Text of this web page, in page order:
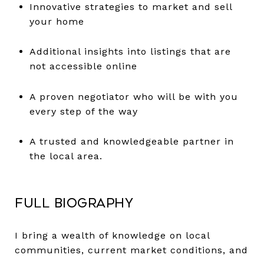
Innovative strategies to market and sell
your home
Additional insights into listings that are
not accessible online
A proven negotiator who will be with you
every step of the way
A trusted and knowledgeable partner in
the local area.
Full Biography
I bring a wealth of knowledge on local
communities, current market conditions, and